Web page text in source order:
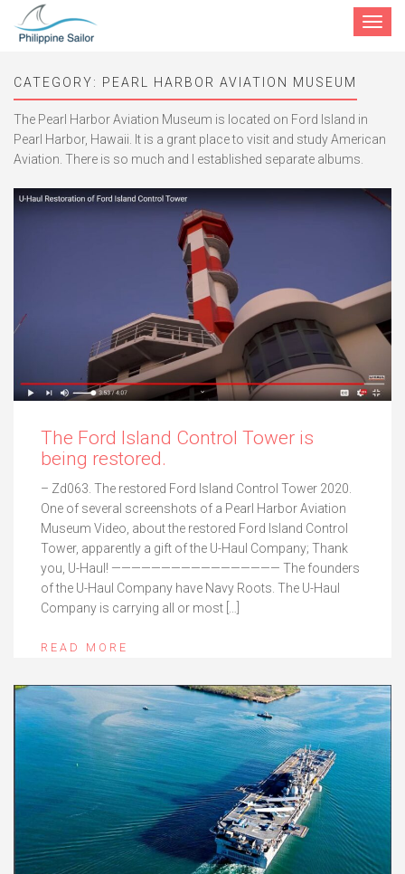
Toggle
CATEGORY: PEARL HARBOR AVIATION MUSEUM
The Pearl Harbor Aviation Museum is located on Ford Island in
Pearl Harbor, Hawaii. It is a grant place to visit and study American
Aviation. There is so much and I established separate albums.
The Ford Island Control Tower is
being restored.
– Zd063. The restored Ford Island Control Tower 2020.
One of several screenshots of a Pearl Harbor Aviation
Museum Video, about the restored Ford Island Control
Tower, apparently a gift of the U-Haul Company; Thank
you, U-Haul! ————————————————— The founders
of the U-Haul Company have Navy Roots. The U-Haul
Company is carrying all or most […]
READ MORE